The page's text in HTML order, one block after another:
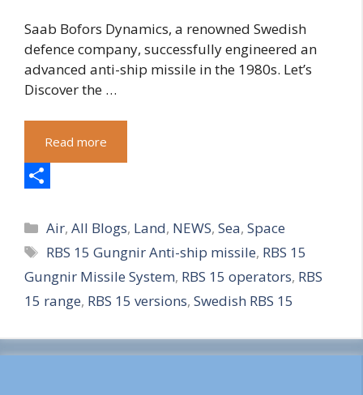
Saab Bofors Dynamics, a renowned Swedish
defence company, successfully engineered an
advanced anti-ship missile in the 1980s. Let’s
Discover the …
Read more
h
a
r
e
Categories
Air,All Blogs, Land, NEWS,Sea,Space
Tags
RBS 15 Gungnir Anti-ship missile, RBS 15
Gungnir Missile System, RBS 15 operators, RBS
15 range, RBS 15 versions, Swedish RBS 15